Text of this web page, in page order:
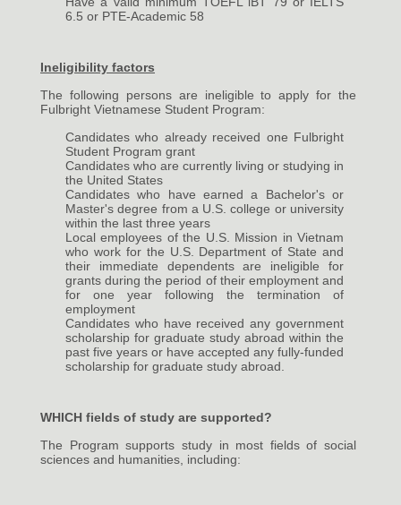
6.5 or PTE-Academic 58
Ineligibility factors
The following persons are ineligible to apply for the
Fulbright Vietnamese Student Program:
Candidates who already received one Fulbright
Student Program grant
Candidates who are currently living or studying in
the United States
Candidates who have earned a Bachelor's or
Master's degree from a U.S. college or university
within the last three years
Local employees of the U.S. Mission in Vietnam
who work for the U.S. Department of State and
their immediate dependents are ineligible for
grants during the period of their employment and
for one year following the termination of
employment
Candidates who have received any government
scholarship for graduate study abroad within the
past five years or have accepted any fully-funded
scholarship for graduate study abroad.
WHICH fields of study are supported?
The Program supports study in most fields of social
sciences and humanities, including: